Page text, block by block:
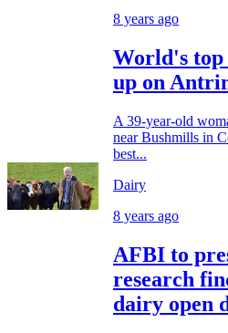
8 years ago
World's top
up on
A 39-year-old
near Bushmills in
best...
Dairy
8 years ago
AFBI to
research
dairy open